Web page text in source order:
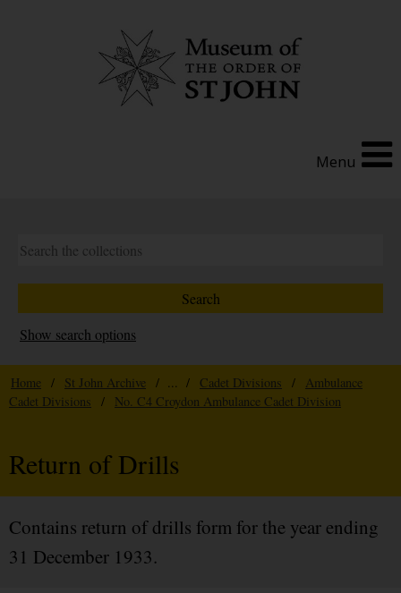
Menu
Show search options
Home / St John Archive / ... / Cadet Divisions /
Ambulance
Cadet Divisions
/ No. C4 Croydon Ambulance Cadet Division
Return of Drills
Contains return of drills form for the year ending
31 December 1933.